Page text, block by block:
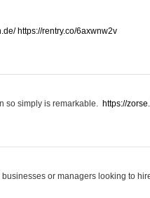
https://rentry.co/6axwnw2v
so simply is remarkable. https://
or managers looking to